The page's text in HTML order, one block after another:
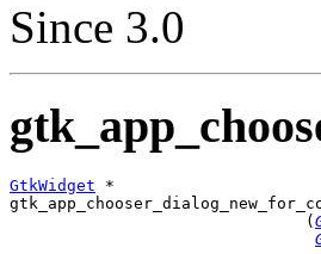
Since 3.0
GtkWidget *
                               (